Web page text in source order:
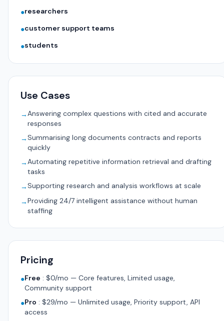
●researchers
●customer support teams
●students
Use Cases
→Answering complex questions with cited and accurate
responses
→Summarising long documents contracts and reports
quickly
→Automating repetitive information retrieval and drafting
tasks
→Supporting research and analysis workflows at scale
→Providing 24/7 intelligent assistance without human
staffing
Pricing
●Free : $0/mo — Core features, Limited usage,
Community support
●Pro : $29/mo — Unlimited usage, Priority support, API
access